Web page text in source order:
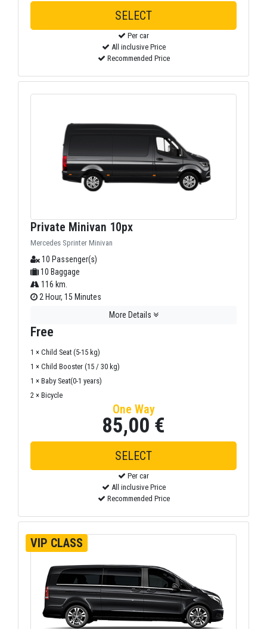
SELECT
Per car
All inclusive Price
Recommended Price
Private Minivan 10px
Mercedes Sprinter Minivan
10 Passenger(s)
10 Baggage
116 km.
2 Hour, 15 Minutes
More Details
Free
1 × Child Seat (5-15 kg)
1 × Child Booster (15 / 30 kg)
1 × Baby Seat(0-1 years)
2 × Bicycle
One Way
85,00 €
SELECT
Per car
All inclusive Price
Recommended Price
VIP CLASS